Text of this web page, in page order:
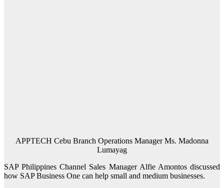
APPTECH Cebu Branch Operations Manager Ms. Madonna
Lumayag
SAP Philippines Channel Sales Manager Alfie Amontos discussed
how SAP Business One can help small and medium businesses.